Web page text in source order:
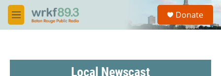
Skip to main content
M
e
S
a
Donate
Local Newscast